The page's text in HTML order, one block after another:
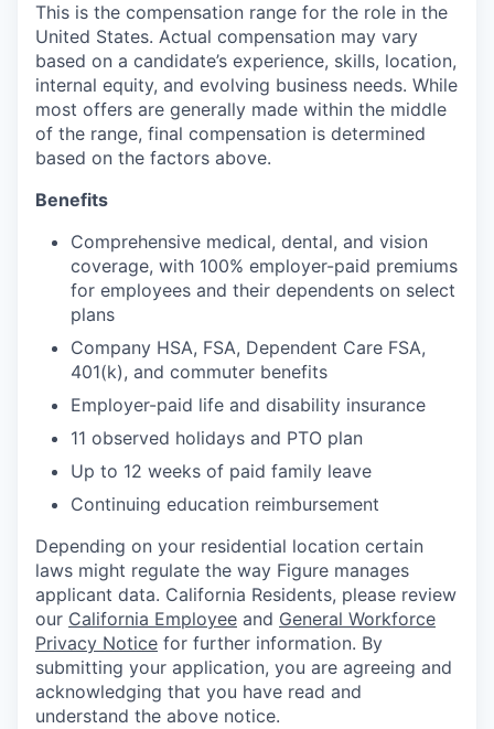
This is the compensation range for the role in the
United States. Actual compensation may vary
based on a candidate’s experience, skills, location,
internal equity, and evolving business needs. While
most offers are generally made within the middle
of the range, final compensation is determined
based on the factors above.
Benefits
Comprehensive medical, dental, and vision
coverage, with 100% employer-paid premiums
for employees and their dependents on select
plans
Company HSA, FSA, Dependent Care FSA,
401(k), and commuter benefits
Employer-paid life and disability insurance
11 observed holidays and PTO plan
Up to 12 weeks of paid family leave
Continuing education reimbursement
Depending on your residential location certain
laws might regulate the way Figure manages
applicant data. California Residents, please review
our California Employee and General Workforce
Privacy Notice for further information. By
submitting your application, you are agreeing and
acknowledging that you have read and
understand the above notice.